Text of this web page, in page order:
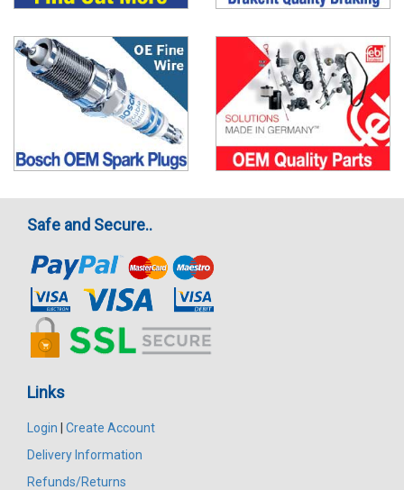
Safe and Secure..
Links
Login
Create Account
Delivery Information
Refunds/Returns